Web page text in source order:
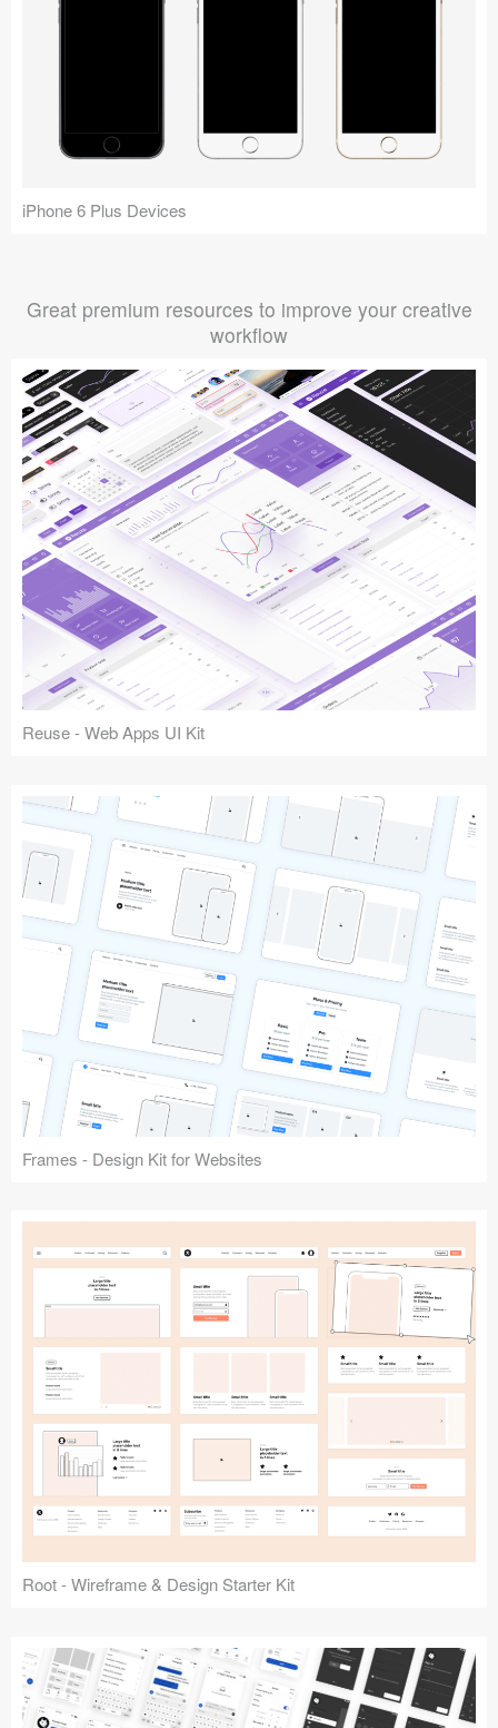
iPhone 6 Plus Devices
Great premium resources to improve your creative
workflow
Reuse - Web Apps UI Kit
Frames - Design Kit for Websites
Root - Wireframe & Design Starter Kit